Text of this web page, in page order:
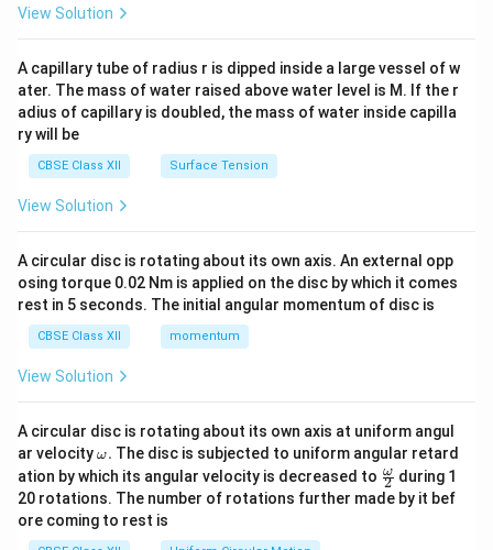
tri
x}
View Solution
A capillary tube of radius r is dipped inside a large vessel of w
ater. The mass of water raised above water level is M. If the r
adius of capillary is doubled, the mass of water inside capilla
ry will be
CBSE Class XII Surface Tension
View Solution
A circular disc is rotating about its own axis. An external opp
osing torque 0.02 Nm is applied on the disc by which it comes
rest in 5 seconds. The initial angular momentum of disc is
CBSE Class XII momentum
View Solution
A circular disc is rotating about its own axis at uniform angul
ar velocity\o
m
eg
a.
ω. The disc is subjected to uniform angular retard
ation by which its angular velocity is decreased to \fr
ac
{\o
2
ω during 1
20 rotations. The number of rotations further made by it bef
ore coming to rest is